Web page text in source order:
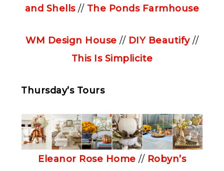
and Shells// The Ponds Farmhouse
WM Design House // DIY Beautify//
This Is Simplicite
Thursday’s Tours
Eleanor Rose Home // Robyn’s